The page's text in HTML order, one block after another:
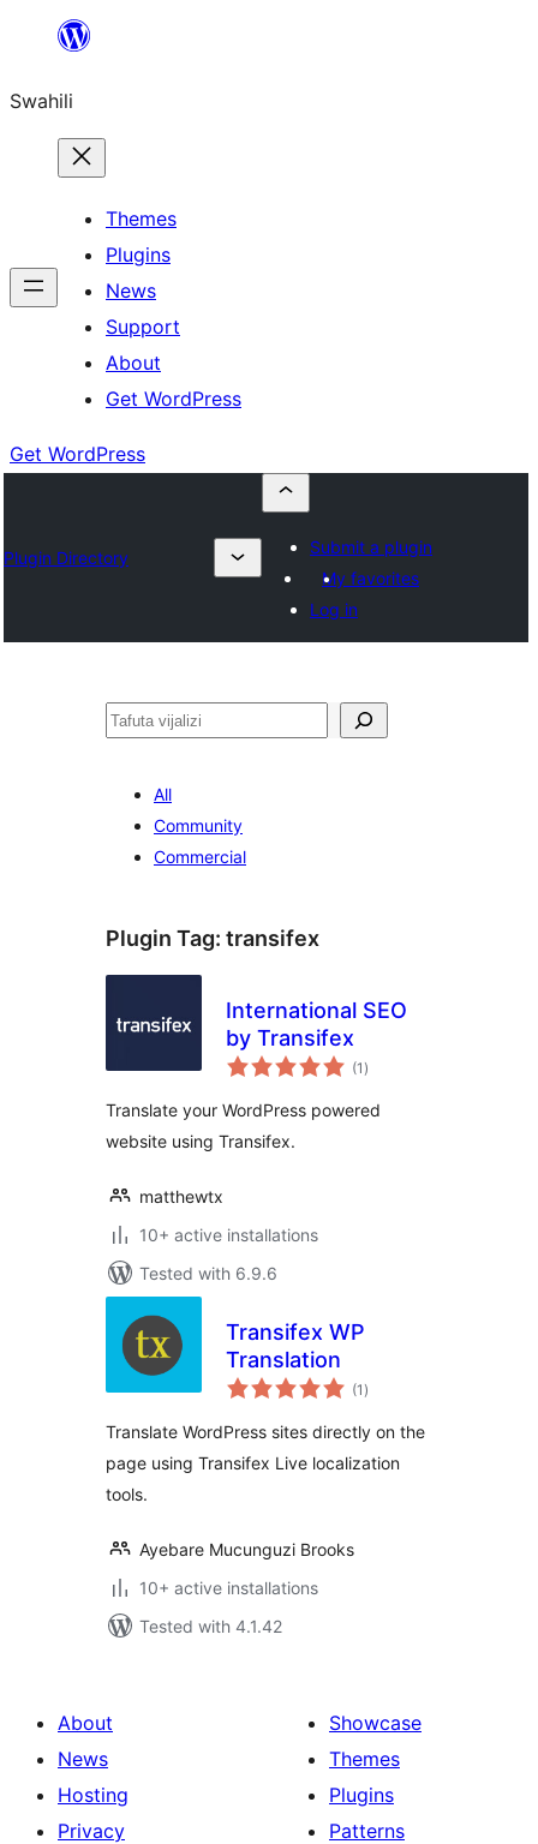
yaliyomo
Swahili
Themes
Plugins
News
Support
About
Get WordPress
Get WordPress
Plugin Directory
Submit a plugin
My favorites
Log in
Tafuta
All
Community
Commercial
Plugin Tag: transifex
International SEO
by Transifex
(1 total
ratings
)
Translate your WordPress powered
website using Transifex.
matthewtx
10+ active installations
Tested with 6.9.6
Transifex WP
Translation
(1 total
ratings
)
Translate WordPress sites directly on the
page using Transifex Live localization
tools.
Ayebare Mucunguzi Brooks
10+ active installations
Tested with 4.1.42
About
News
Hosting
Privacy
Showcase
Themes
Plugins
Patterns